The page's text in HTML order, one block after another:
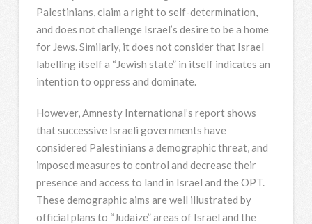
Palestinians, claim a right to self-determination,
and does not challenge Israel’s desire to be a home
for Jews. Similarly, it does not consider that Israel
labelling itself a “Jewish state” in itself indicates an
intention to oppress and dominate.
However, Amnesty International’s report shows
that successive Israeli governments have
considered Palestinians a demographic threat, and
imposed measures to control and decrease their
presence and access to land in Israel and the OPT.
These demographic aims are well illustrated by
official plans to “Judaize” areas of Israel and the